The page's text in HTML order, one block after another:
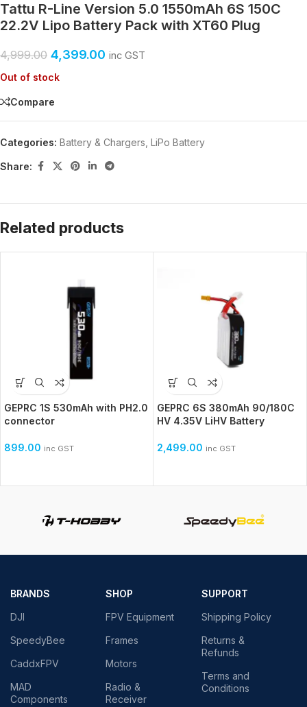
Tattu R-Line Version 5.0 1550mAh 6S 150C
22.2V Lipo Battery Pack with XT60 Plug
4,999.00 4,399.00 inc GST
Out of stock
Compare
Categories: Battery & Chargers LiPo Battery
Share:
Related products
GEPRC 1S 530mAh with PH2.0
connector
899.00 inc GST
GEPRC 6S 380mAh 90/180C
HV 4.35V LiHV Battery
2,499.00 inc GST
BRANDS
DJI
SpeedyBee
CaddxFPV
MAD
Components
SHOP
FPV Equipment
Frames
Motors
Radio &
Receiver
SUPPORT
Shipping Policy
Returns &
Refunds
Terms and
Conditions